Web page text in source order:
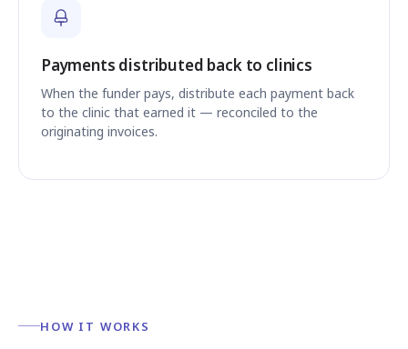
Payments distributed back to clinics
When the funder pays, distribute each payment back
to the clinic that earned it — reconciled to the
originating invoices.
HOW IT WORKS